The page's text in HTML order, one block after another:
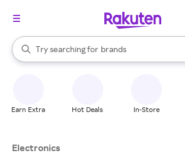
Search Rakuten
Try searching for
stores
brands
groceries
When autocomplete results are available, use
Earn Extra Hot Deals In-Store
Electronics